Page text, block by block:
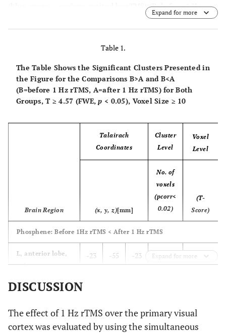
(blue-green – regions excited by rTMS) (B=before 1 Hz
rTMS, A=after 1 Hz rTMS) for each group, T ≥ 4.57 (FEW, p
< 0.05), voxel size ≥ 10; the bars show the T-score values.
Expand for more
Table 1.
The Table Shows the Significant Clusters Presented in
the Figure for the Comparisons B>A and B<A
(B=before 1 Hz rTMS, A=after 1 Hz rTMS) for Both
Groups, T ≥ 4.57 (FWE,p < 0.05), Voxel Size ≥ 10
Brain Region
Talairach
Coordinates
Cluster
Level
Voxel
Level
(x, y, z)[mm]
No. of
voxels
(pcorr<
0.02)
(T-
Score)
Phosphene: Before 1Hz rTMS < After 1 Hz rTMS
L, anterior lobe,
culmen
-23 -55 -23 725 8.6
R, Brainstem,
19 -14 -16
Expand for more
DISCUSSION
The effect of 1 Hz rTMS over the primary visual
cortex was evaluated by using the simultaneous